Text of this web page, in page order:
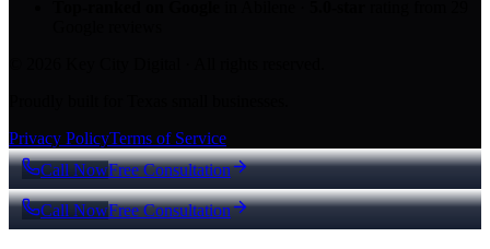
Privacy PolicyTerms of Service
Call NowFree Consultation
Call NowFree Consultation